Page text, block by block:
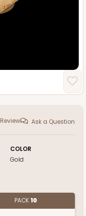
Review Ask a Question
COLOR
Gold
PACK10